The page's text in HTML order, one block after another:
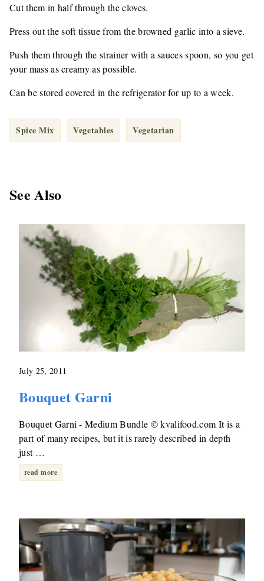
Cut them in half through the cloves.
Press out the soft tissue from the browned garlic into a sieve.
Push them through the strainer with a sauces spoon, so you get
your mass as creamy as possible.
Can be stored covered in the refrigerator for up to a week.
Spice Mix Vegetables Vegetarian
See Also
July 25, 2011
Bouquet Garni
Bouquet Garni - Medium Bundle © kvalifood.com It is a
part of many recipes, but it is rarely described in depth
just …
read more